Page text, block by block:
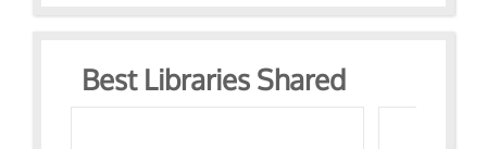
Best Libraries Shared